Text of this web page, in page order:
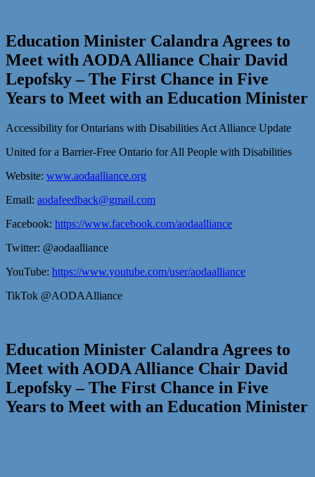
Education Minister Calandra Agrees to
Meet with AODA Alliance Chair David
Lepofsky – The First Chance in Five
Years to Meet with an Education Minister
Accessibility for Ontarians with Disabilities Act Alliance Update
United for a Barrier-Free Ontario for All People with Disabilities
Website: www.aodaalliance.org
Email: aodafeedback@gmail.com
Facebook: https://www.facebook.com/aodaalliance
Twitter: @aodaalliance
YouTube: https://www.youtube.com/user/aodaalliance
TikTok @AODAAlliance
Education Minister Calandra Agrees to
Meet with AODA Alliance Chair David
Lepofsky – The First Chance in Five
Years to Meet with an Education Minister